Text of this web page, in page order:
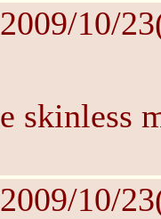
2009/10/
skinless
2009/10/